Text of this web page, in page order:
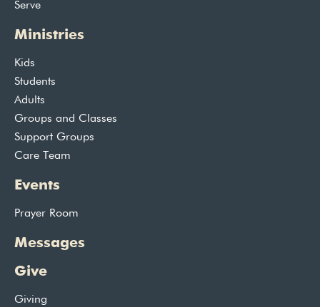
Serve
Ministries
Kids
Students
Adults
Groups and Classes
Support Groups
Care Team
Events
Prayer Room
Messages
Give
Giving